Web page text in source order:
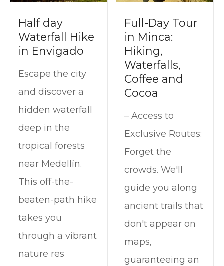
Half day
Waterfall Hike
in Envigado
Escape the city
and discover a
hidden waterfall
deep in the
tropical forests
near Medellín.
This off-the-
beaten-path hike
takes you
through a vibrant
nature res
Full-Day Tour
in Minca:
Hiking,
Waterfalls,
Coffee and
Cocoa
– Access to
Exclusive Routes:
Forget the
crowds. We'll
guide you along
ancient trails that
don't appear on
maps,
guaranteeing an